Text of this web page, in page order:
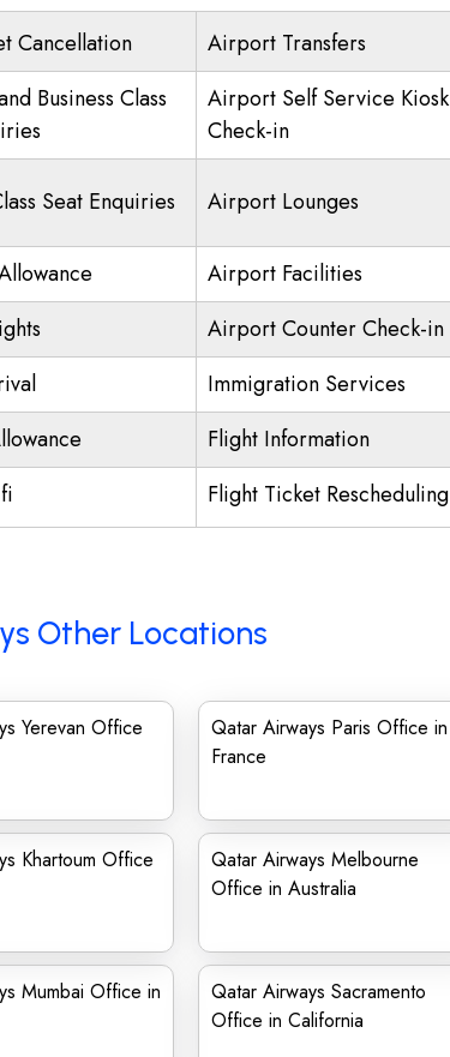
Cancellation Airport Transfers
Business Class
Airport Self Service Kiosk
Check-in
Seat Enquiries Airport Lounges
Airport Facilities
Airport Counter Check-in
Immigration Services
Flight Information
Flight Ticket Rescheduling
Other Locations
Yerevan Office
Qatar Airways Paris Office in
France
Khartoum Office
Qatar Airways Melbourne
Office in Australia
Mumbai Office in
Qatar Airways Sacramento
Office in California